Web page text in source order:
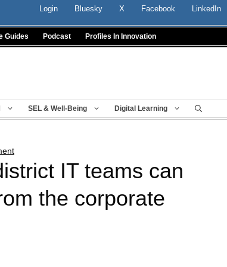
Login Bluesky X Facebook LinkedIn
Guides Podcast Profiles In Innovation
SEL & Well-Being Digital Learning
IT teams can
the corporate